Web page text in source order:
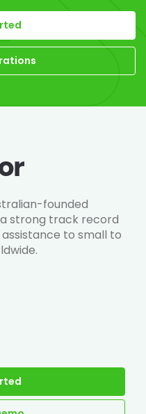
founded
strong track record
to small to